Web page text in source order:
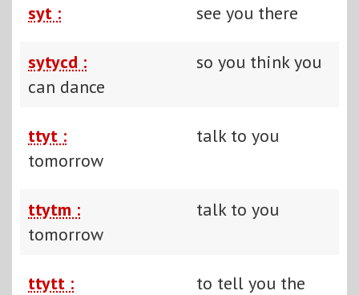
syt : see you there
sytycd :
so you think you
can dance
ttyt :
talk to you
tomorrow
ttytm :
talk to you
tomorrow
ttytt :
to tell you the